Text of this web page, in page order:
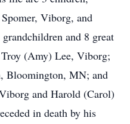
Viborg, and
and 8 great
(Amy) Lee, Viborg;
Bloomington, MN; and
and Harold (Carol)
in death by his